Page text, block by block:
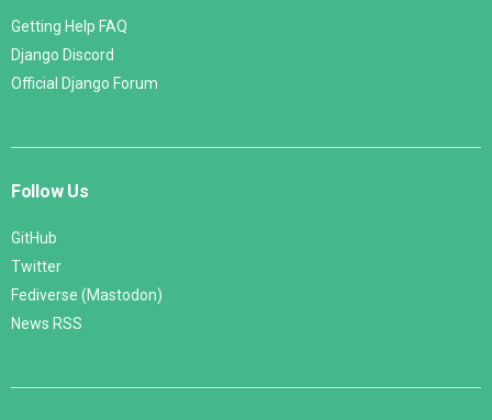
Getting Help FAQ
Django Discord
Official Django Forum
Follow Us
GitHub
Twitter
Fediverse (Mastodon)
News RSS